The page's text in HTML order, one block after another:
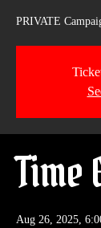
PRIVATE
Time
Aug 26, 2025,